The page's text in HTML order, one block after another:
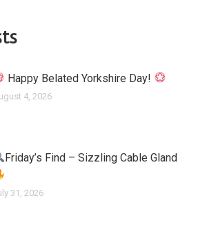
Happy Belated Yorkshire Day!
4, 2026
Friday’s Find – Sizzling Cable Gland
31, 2026